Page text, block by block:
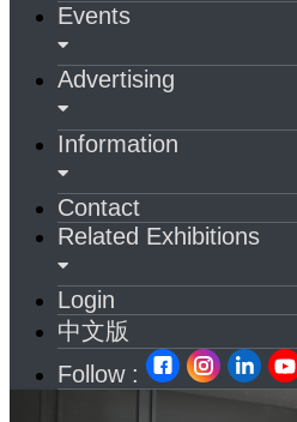
Events
Advertising
Information
Contact
Related Exhibitions
Login
中文版
Follow :